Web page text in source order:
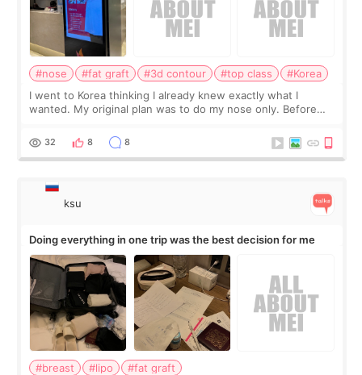
#nose #fat graft #3d contour #top class
#Korea
I went to Korea thinking I already knew exactly what I
wanted. My original plan was to do my nose only. Before
a small fat graft around my
32 8 8
ksu
Doing everything in one trip was the best decision for me
#breast #lipo
#fat graft